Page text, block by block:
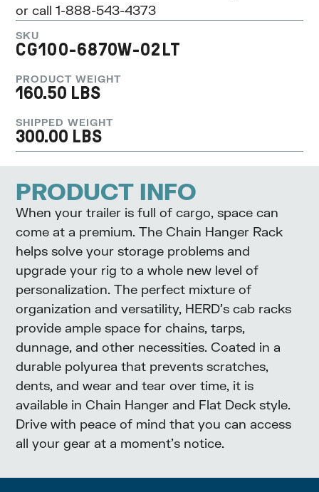
or call 1-888-543-4373
SKU
CG100-6870W-02LT
PRODUCT WEIGHT
160.50 LBS
SHIPPED WEIGHT
300.00 LBS
PRODUCT INFO
When your trailer is full of cargo, space can
come at a premium. The Chain Hanger Rack
helps solve your storage problems and
upgrade your rig to a whole new level of
personalization. The perfect mixture of
organization and versatility, HERD’s cab racks
provide ample space for chains, tarps,
dunnage, and other necessities. Coated in a
durable polyurea that prevents scratches,
dents, and wear and tear over time, it is
available in Chain Hanger and Flat Deck style.
Drive with peace of mind that you can access
all your gear at a moment’s notice.